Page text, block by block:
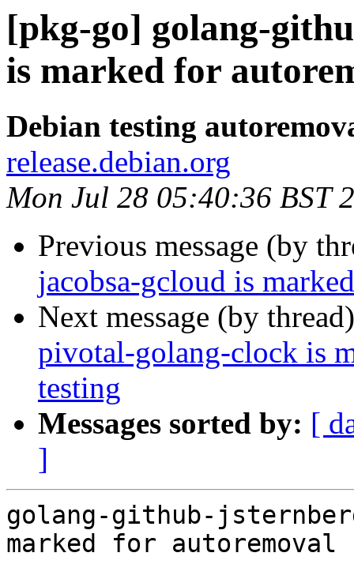
[pkg-go] golang-
is marked for
Debian testing
release.debian.org
Mon Jul 28 05:40:36 BST
Previous message (by
jacobsa-gcloud is
Next message (by
pivotal-golang-clock is
testing
Messages sorted by: [
]
golang-github-
marked for